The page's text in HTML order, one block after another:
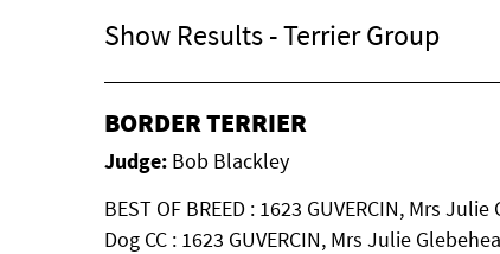
Show Results - Terrier Group
BORDER TERRIER
Judge: Bob Blackley
BEST OF BREED : 1623 GUVERCIN, Mrs
Dog CC : 1623 GUVERCIN, Mrs Julie